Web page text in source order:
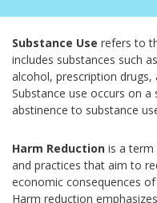
Substance Use refers to
includes substances such
alcohol, prescription drugs,
Substance use occurs on
abstinence to substance
Harm Reduction is a term
and practices that aim to
economic consequences
Harm reduction